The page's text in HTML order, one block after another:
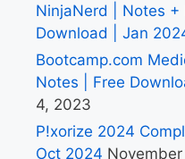
NinjaNerd | Notes +
Download | Jan
Bootcamp.com
Notes | Free
4, 2023
P!xorize 2024
Oct 2024